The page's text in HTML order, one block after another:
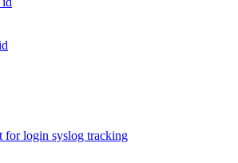
for login syslog tracking